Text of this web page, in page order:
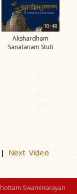
10:48
Akshardham
Sanatanam Stuti
| Next Video
Swaminarayan